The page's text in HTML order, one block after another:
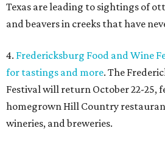
Texas are leading to sightings of
and beavers in creeks that have
4. Fredericksburg Food and Wine
for tastings and more. The
Festival will return October 22-25,
homegrown Hill Country
wineries, and breweries.